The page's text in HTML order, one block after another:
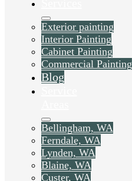
Exterior painting
Interior Painting
Cabinet Painting
Commercial Painting
Blog
Bellingham, WA
Ferndale, WA
Lynden, WA
Blaine, WA
Custer, WA